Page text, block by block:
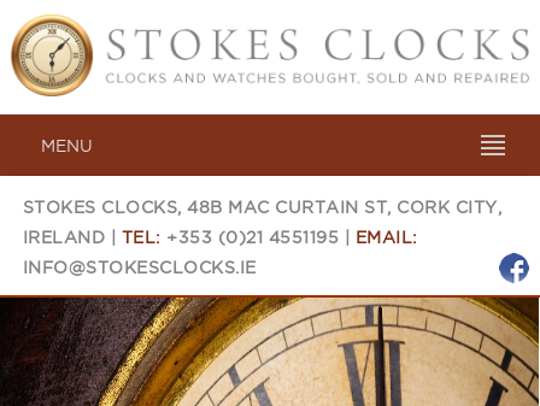
MENU
STOKES CLOCKS, 48B MAC CURTAIN ST, CORK CITY,
IRELAND | TEL: +353 (0)21 4551195 | EMAIL:
INFO@STOKESCLOCKS.IE